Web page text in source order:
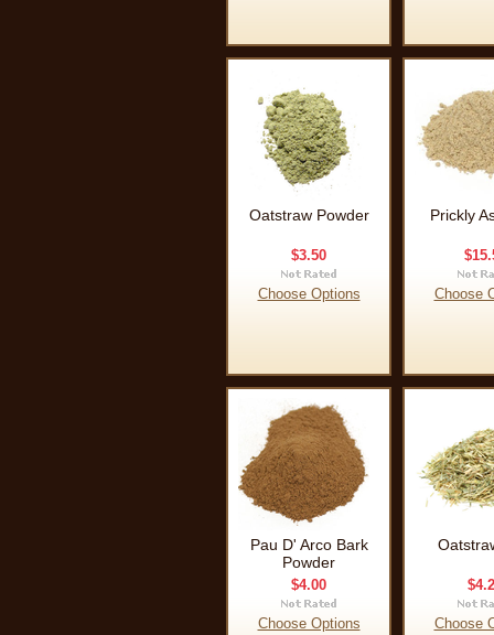
Oatstraw Powder
$3.50
Choose Options
Prickly
Choose
Pau D' Arco Bark
Powder
$4.00
Choose Options Choose